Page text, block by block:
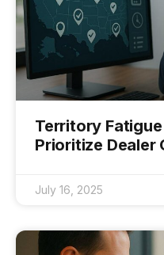
Territory
Prioritize Dealer
July 16, 2025